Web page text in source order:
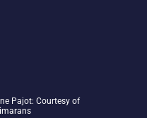
Pajot: Courtesy of